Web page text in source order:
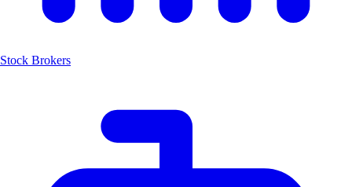
Stock Brokers